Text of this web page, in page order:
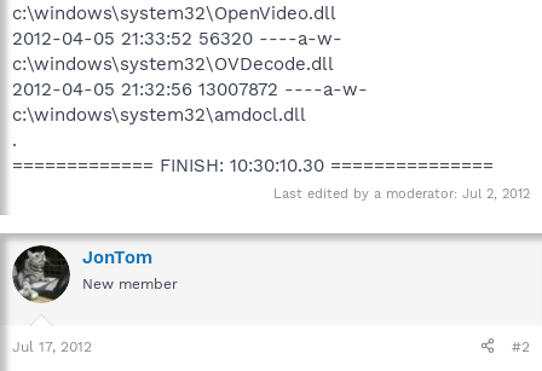
c:\windows\system32\OpenVideo.dll
2012-04-05 21:33:52 56320 ----a-w-
c:\windows\system32\OVDecode.dll
2012-04-05 21:32:56 13007872 ----a-w-
c:\windows\system32\amdocl.dll
.
============= FINISH: 10:30:10.30 ===============
Last edited by a moderator: Jul 2, 2012
JonTom
New member
Jul 17, 2012 #2